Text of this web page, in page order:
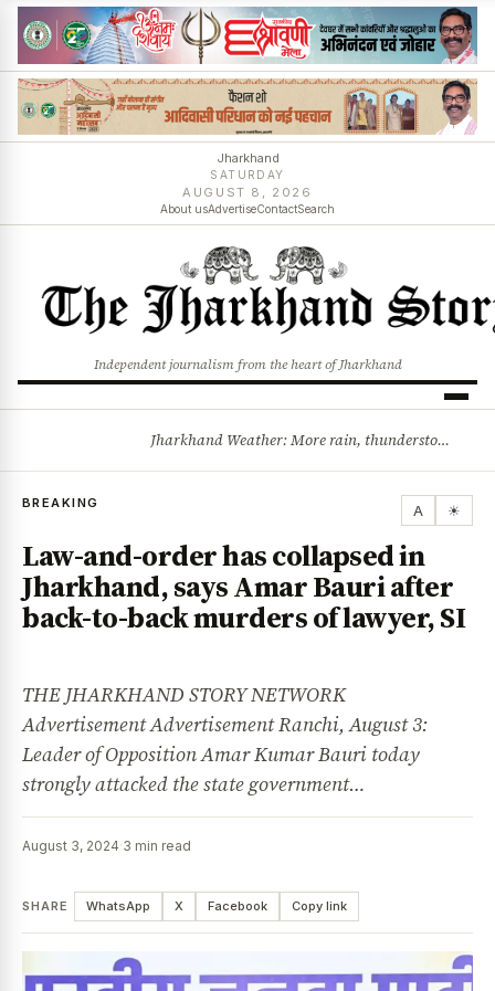
Jharkhand
SATURDAY
AUGUST 8, 2026
About usAdvertiseContactSearch
Independent journalism from the heart of Jharkhand
Jharkhand Weather: More rain, thunderstorms likely as low-pressure system develops over Bay of Bengal
BREAKING A ☀
Law-and-order has collapsed in
Jharkhand, says Amar Bauri after
back-to-back murders of lawyer, SI
THE JHARKHAND STORY NETWORK
Advertisement Advertisement Ranchi, August 3:
Leader of Opposition Amar Kumar Bauri today
strongly attacked the state government…
August 3, 2024·3 min read
SHARE WhatsApp X Facebook Copy link